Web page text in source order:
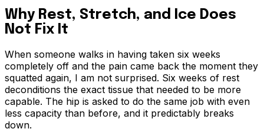
Why Rest, Stretch, and Ice Does
Not Fix It
When someone walks in having taken six weeks
completely off and the pain came back the moment they
squatted again, I am not surprised. Six weeks of rest
deconditions the exact tissue that needed to be more
capable. The hip is asked to do the same job with even
less capacity than before, and it predictably breaks
down.